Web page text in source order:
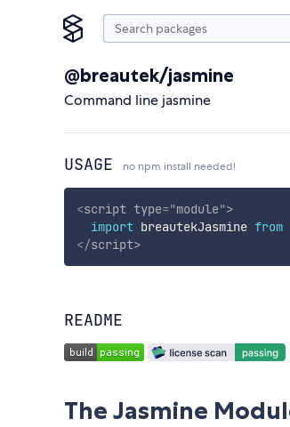
@breautek/jasmine
Command line jasmine
USAGE no npm install needed!
<script type="module">
import breautekJasmine from
</script>
README
The Jasmine